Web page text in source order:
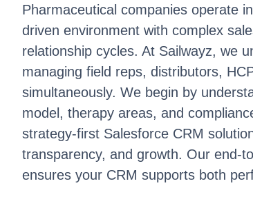
Pharmaceutical companies operate
driven environment with complex
relationship cycles. At Sailwayz, we
managing field reps, distributors,
simultaneously. We begin by
model, therapy areas, and
strategy-first Salesforce CRM
transparency, and growth. Our end-
ensures your CRM supports both